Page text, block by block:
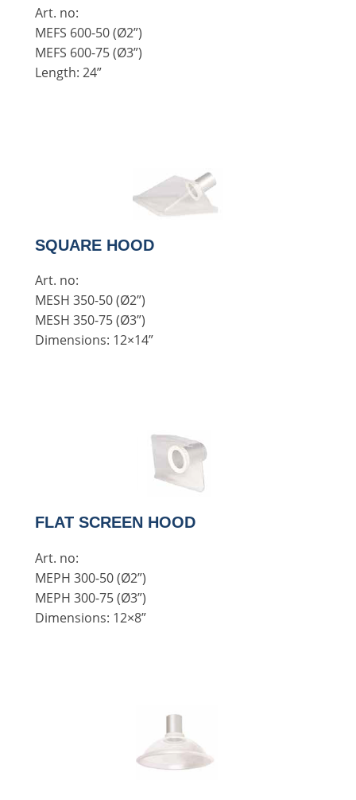
Art. no:
MEFS 600-50 (Ø2”)
MEFS 600-75 (Ø3”)
Length: 24”
SQUARE HOOD
Art. no:
MESH 350-50 (Ø2”)
MESH 350-75 (Ø3”)
Dimensions: 12×14”
FLAT SCREEN HOOD
Art. no:
MEPH 300-50 (Ø2”)
MEPH 300-75 (Ø3”)
Dimensions: 12×8”